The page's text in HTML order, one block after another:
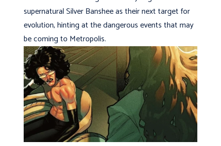
supernatural Silver Banshee as their next target for
evolution, hinting at the dangerous events that may
be coming to Metropolis.